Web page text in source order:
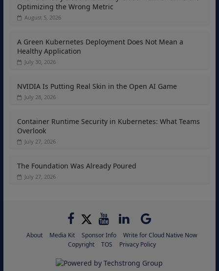
Optimizing the Wrong Metric
August 5, 2026
A Green Kubernetes Deployment Does Not Mean a
Healthy Application
July 30, 2026
NVIDIA Is Putting Real Skin in the Open AI Game
July 28, 2026
Container Runtime Security in Kubernetes: What Teams
Overlook
July 27, 2026
The Foundation Was Already Poured
July 27, 2026
About Media Kit Sponsor Info
Write for Cloud Native Now
Copyright
TOS Privacy Policy